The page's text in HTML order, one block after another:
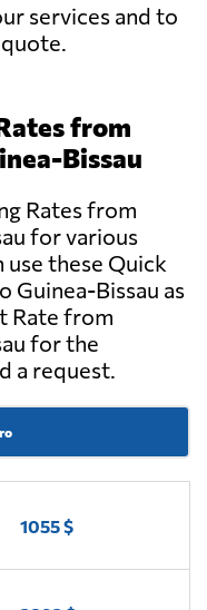
services and to
from
Bissau
Rates from
for various
use these Quick
Bissau as
Rate from
for the
a request.
1055 $